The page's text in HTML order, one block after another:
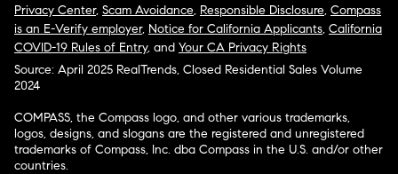
Privacy Center, Scam Avoidance, Responsible Disclosure, Compass
is an E-Verify employer, Notice for California Applicants, California
COVID-19 Rules of Entry, and Your CA Privacy Rights
Source: April 2025 RealTrends, Closed Residential Sales Volume
2024
COMPASS, the Compass logo, and other various trademarks,
logos, designs, and slogans are the registered and unregistered
trademarks of Compass, Inc. dba Compass in the U.S. and/or other
countries.